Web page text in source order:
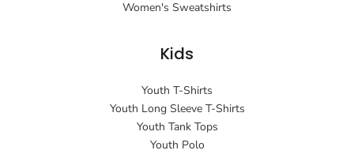
Women's Sweatshirts
Kids
Youth T-Shirts
Youth Long Sleeve T-Shirts
Youth Tank Tops
Youth Polo